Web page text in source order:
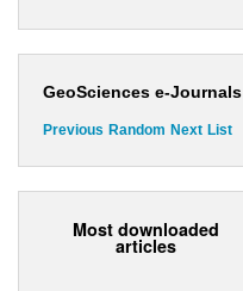
GeoSciences e-Journals
Previous Random Next List
Most downloaded
articles